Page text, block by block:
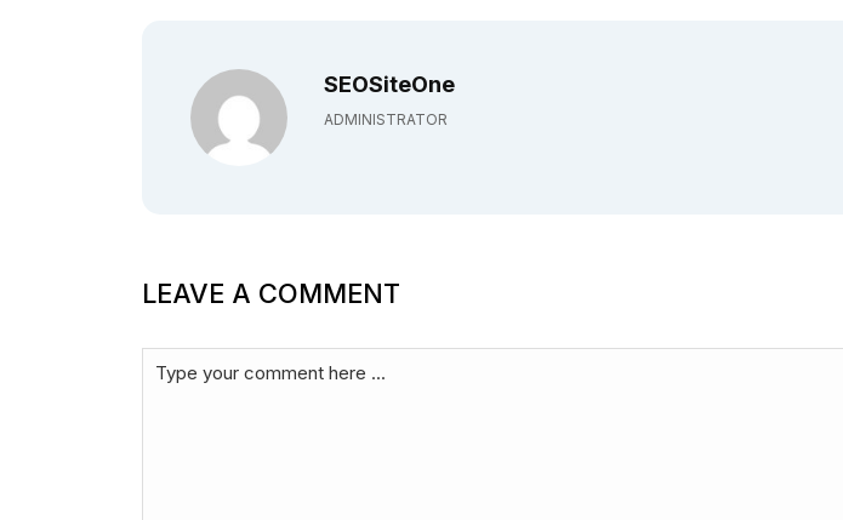
SEOSiteOne
ADMINISTRATOR
LEAVE A COMMENT